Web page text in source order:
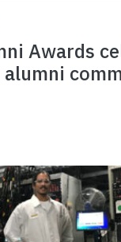
Awards